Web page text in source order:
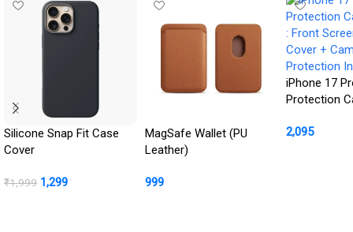
Silicone Snap Fit Case
Cover
₹1,999 1,299
MagSafe Wallet (PU
Leather)
999
iPhone 17
Protection
Cover +
2,095